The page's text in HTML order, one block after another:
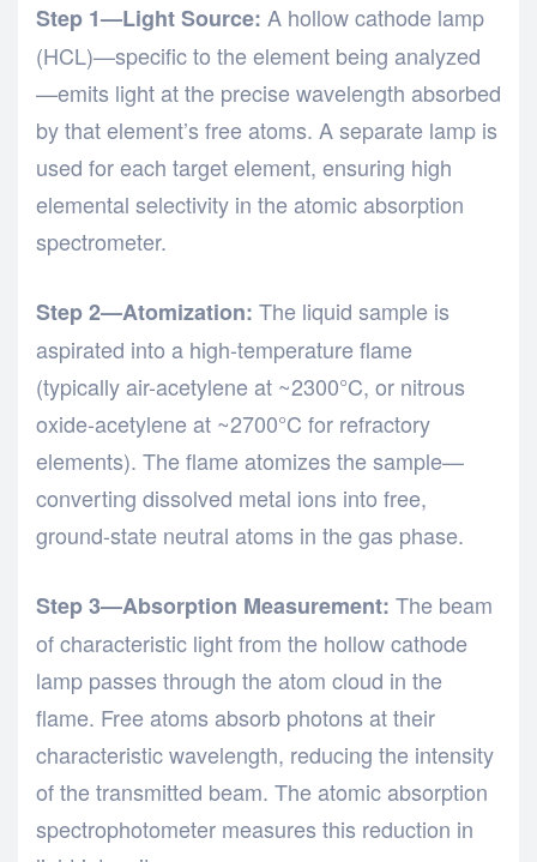
Step 1—Light Source: A hollow cathode lamp
(HCL)—specific to the element being analyzed
—emits light at the precise wavelength absorbed
by that element’s free atoms. A separate lamp is
used for each target element, ensuring high
elemental selectivity in the atomic absorption
spectrometer.
Step 2—Atomization: The liquid sample is
aspirated into a high-temperature flame
(typically air-acetylene at ~2300°C, or nitrous
oxide-acetylene at ~2700°C for refractory
elements). The flame atomizes the sample—
converting dissolved metal ions into free,
ground-state neutral atoms in the gas phase.
Step 3—Absorption Measurement: The beam
of characteristic light from the hollow cathode
lamp passes through the atom cloud in the
flame. Free atoms absorb photons at their
characteristic wavelength, reducing the intensity
of the transmitted beam. The atomic absorption
spectrophotometer measures this reduction in